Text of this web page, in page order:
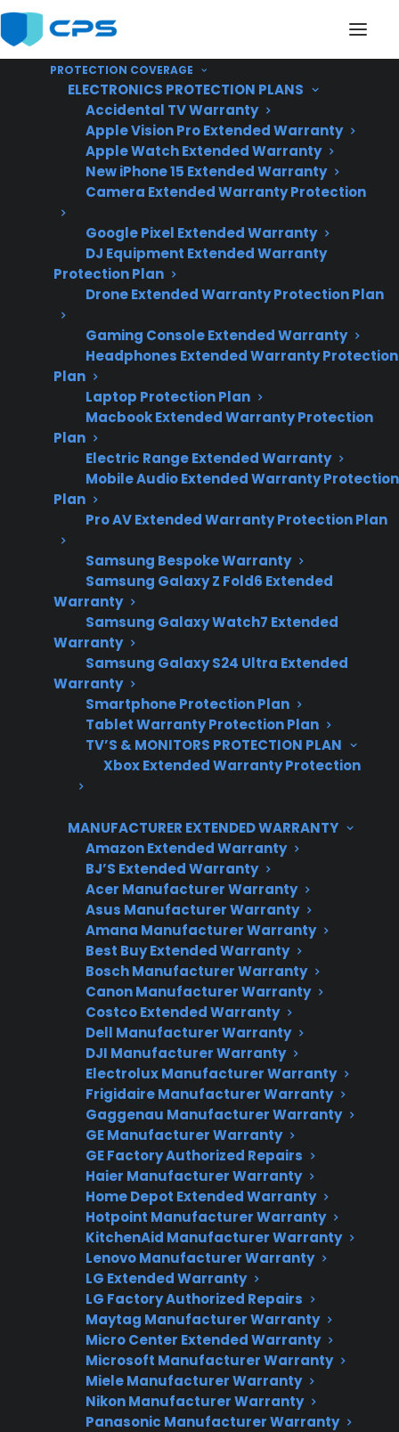
PROTECTION COVERAGE
ELECTRONICS PROTECTION PLANS
Accidental TV Warranty
Apple Vision Pro Extended Warranty
Apple Watch Extended Warranty
New iPhone 15 Extended Warranty
Camera Extended Warranty Protection
Google Pixel Extended Warranty
DJ Equipment Extended Warranty
Protection Plan
Drone Extended Warranty Protection Plan
Gaming Console Extended Warranty
Headphones Extended Warranty Protection
Plan
Laptop Protection Plan
Macbook Extended Warranty Protection
Plan
Electric Range Extended Warranty
Mobile Audio Extended Warranty Protection
Plan
Pro AV Extended Warranty Protection Plan
Samsung Bespoke Warranty
Samsung Galaxy Z Fold6 Extended
Warranty
Samsung Galaxy Watch7 Extended
Warranty
Samsung Galaxy S24 Ultra Extended
Warranty
Smartphone Protection Plan
Tablet Warranty Protection Plan
TV’S & MONITORS PROTECTION PLAN
Xbox Extended Warranty Protection
MANUFACTURER EXTENDED WARRANTY
Amazon Extended Warranty
BJ’S Extended Warranty
Acer Manufacturer Warranty
Asus Manufacturer Warranty
Amana Manufacturer Warranty
Best Buy Extended Warranty
Bosch Manufacturer Warranty
Canon Manufacturer Warranty
Costco Extended Warranty
Dell Manufacturer Warranty
DJI Manufacturer Warranty
Electrolux Manufacturer Warranty
Frigidaire Manufacturer Warranty
Gaggenau Manufacturer Warranty
GE Manufacturer Warranty
GE Factory Authorized Repairs
Haier Manufacturer Warranty
Home Depot Extended Warranty
Hotpoint Manufacturer Warranty
KitchenAid Manufacturer Warranty
Lenovo Manufacturer Warranty
LG Extended Warranty
LG Factory Authorized Repairs
Maytag Manufacturer Warranty
Micro Center Extended Warranty
Microsoft Manufacturer Warranty
Miele Manufacturer Warranty
Nikon Manufacturer Warranty
Panasonic Manufacturer Warranty
Is My Appliance More
Reliable Than Similar
Products?
2026 – reflects
current appliance
reliability trends,
repair risks, and
post-warranty
ownership
considerations.
Sometimes. Appliance reliability can vary
significantly by brand, model, age, and how
the product is used, so one appliance may be
more dependable than a similar product – but
it’s not always easy to tell from marketing or
basic specs alone. Many homeowners discover
differences in reliability after several years,
often when facing expensive repairs like
refrigerator compressor failures, control board
issues in smart appliances, or major
dishwashers.
Repair professionals often report that even top
brands can have outliers, and long-term
reliability depends on both product build
quality and how well it’s maintained. When
comparing appliances, it’s important to look at
real-world repair trends and post-warranty
support options. CPS helps customers
navigate these ownership risks by providing
extended protection, repair guidance, and
access to authorized service networks
nationwide.
Need Repair Help?
We’re ready to help now.
Factory-authorized service
Flat-rate pricing options